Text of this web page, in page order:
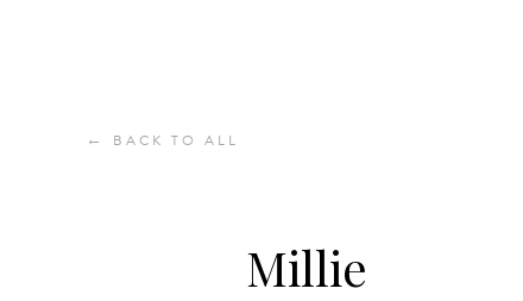
← BACK TO ALL
Millie